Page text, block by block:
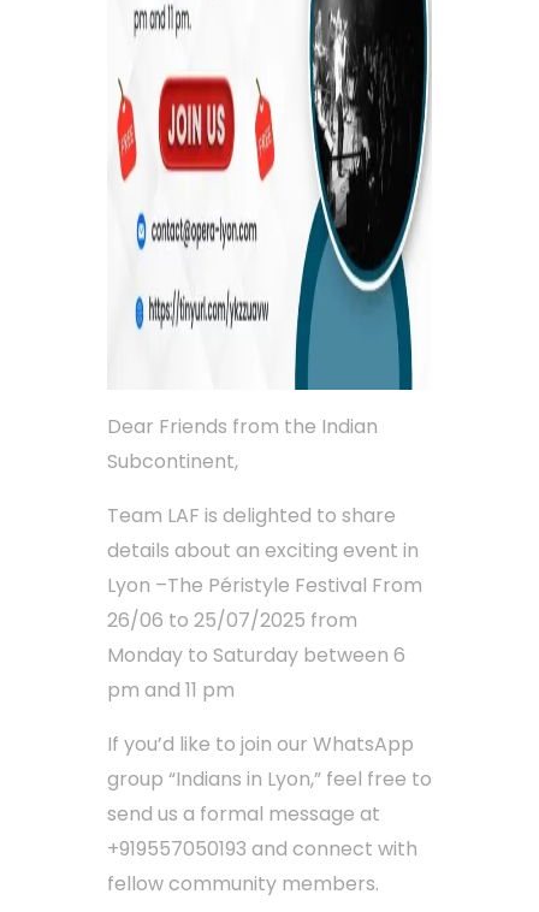
Dear Friends from the Indian
Subcontinent,
Team LAF is delighted to share
details about an exciting event in
Lyon –The Péristyle Festival From
26/06 to 25/07/2025 from
Monday to Saturday between 6
pm and 11 pm
If you’d like to join our WhatsApp
group “Indians in Lyon,” feel free to
send us a formal message at
+919557050193 and connect with
fellow community members.